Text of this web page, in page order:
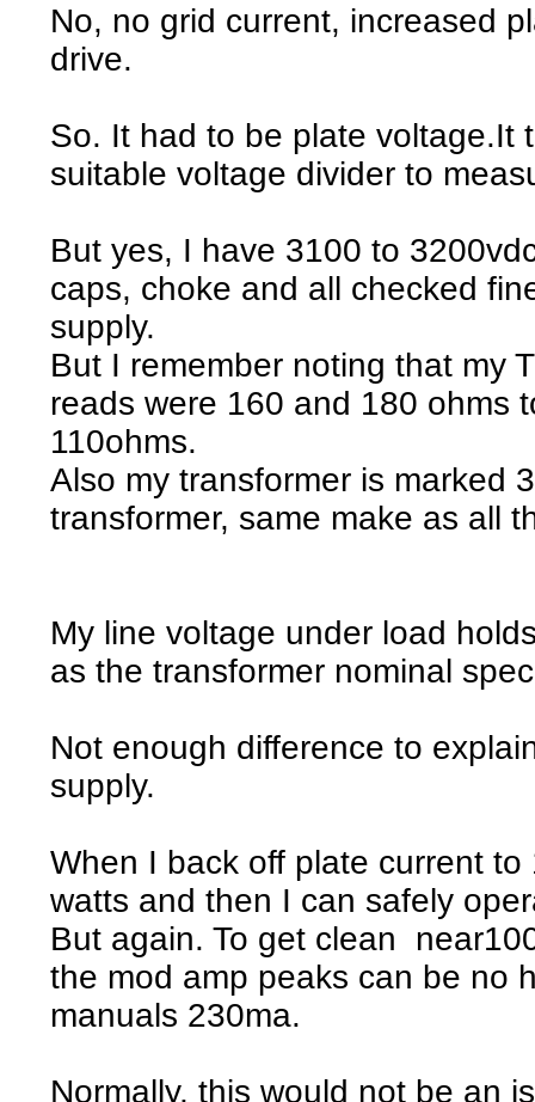
No, no grid current, increased
drive.
So. It had to be plate voltage.It
suitable voltage divider to
But yes, I have 3100 to
caps, choke and all checked
supply.
But I remember noting that my
reads were 160 and 180 ohms
110ohms.
Also my transformer is marked
transformer, same make as all
My line voltage under load
as the transformer nominal
Not enough difference to
supply.
When I back off plate current
watts and then I can safely
But again. To get clean
the mod amp peaks can be no
manuals 230ma.
Normally, this would not be an